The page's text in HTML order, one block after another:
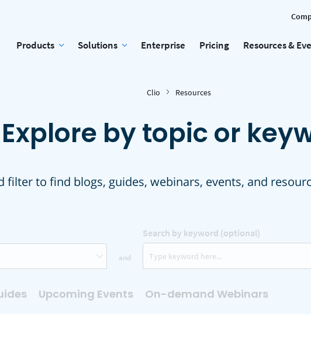
Products Solutions Enterprise Pricing Resources &
Clio Resources
Explore by topic or
filter to find blogs, guides, webinars, events, and
and
Search by keyword (optional)
Upcoming Events On-demand Webinars